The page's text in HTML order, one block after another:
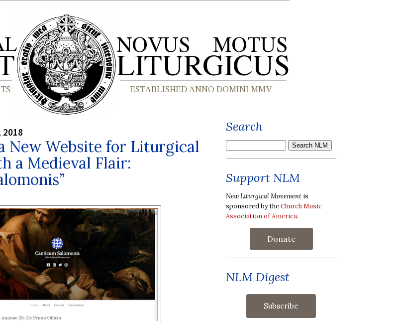
New Website for Liturgical
a Medieval Flair:
Search
Support NLM
New Liturgical Movement is
sponsored by theChurch Music
Association of America.
Donate
NLM Digest